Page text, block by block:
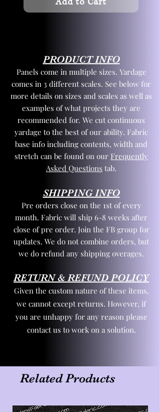
PRODUCT INFO
Panels come in multiple sizes. Yardage
comes in 3 different scales. See below for
more details on sizes and scales as well as
examples of what projects they are
recommended for. We cut continuous
yardage to the best of our ability. Fabric
base info including contents, width and
stretch can be found on our Frequently
Asked Questions tab.
SHIPPING INFO
Pre orders close on the 1st of every
month. Fabric will ship 6-8 weeks after
close of pre order. Join the FB group for
updates. We do not combine orders, but
we do refund any shipping overages.
RETURN & REFUND POLICY
Given the custom nature of these items,
we cannot except returns. However, if
you are unhappy for any reason please
contact us to work on a solution.
Related Products